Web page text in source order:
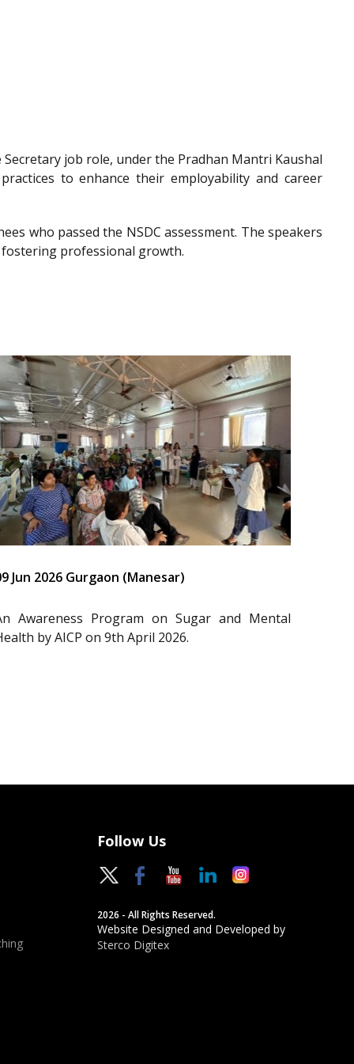
job role, under the Pradhan Mantri Kaushal
to enhance their employability and career
who passed the NSDC assessment. The speakers
professional growth.
Jun 2026 Gurgaon (Manesar)
Awareness Program on Sugar and Mental
by AICP on 9th April 2026.
Follow Us
2026 - All Rights Reserved.
Website Designed and Developed by
Sterco Digitex